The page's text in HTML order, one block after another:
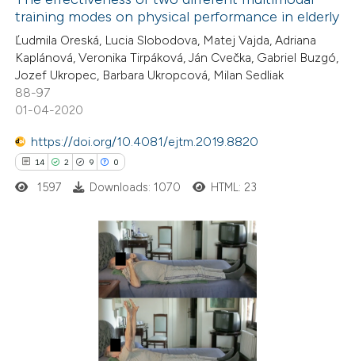
how this article has been
atscite.ai
shows how a scientific paper
been cited by providing the
describing whether
mentions, or contrasts
claim, and a label
in which section the
training modes on physical performance in elderly
Ľudmila Oreská, Lucia Slobodova, Matej Vajda, Adriana
Kaplánová, Veronika Tirpáková, Ján Cvečka, Gabriel Buzgó,
Jozef Ukropec, Barbara Ukropcová, Milan Sedliak
88-97
01-04-2020
https://doi.org/10.4081/ejtm.2019.8820
14 2 9 0
Citing Publications
1597 Downloads: 1070 HTML: 23